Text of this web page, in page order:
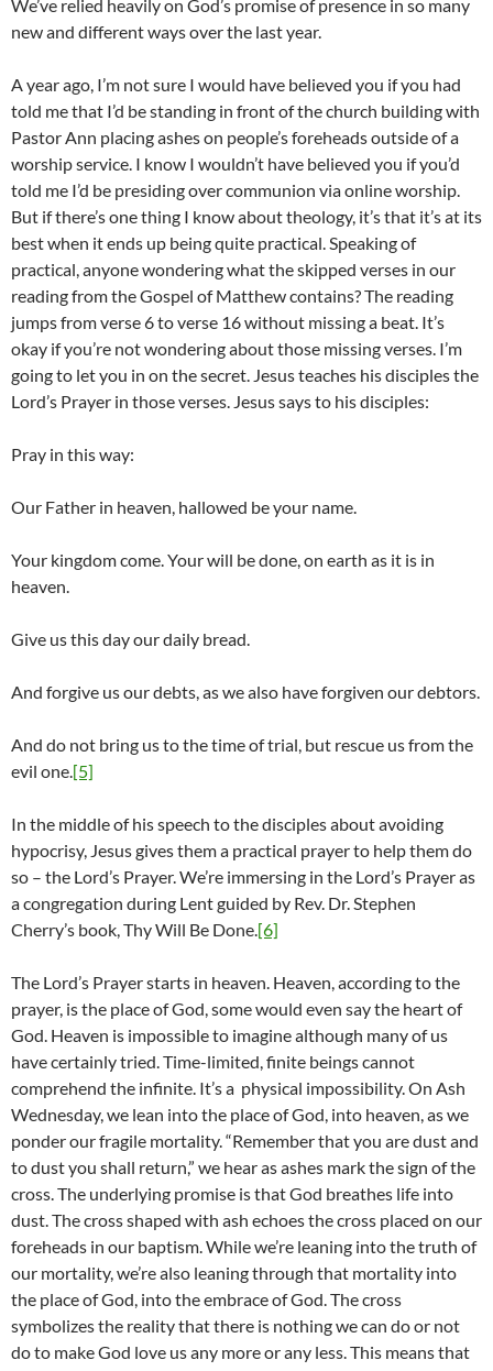
We’ve relied heavily on God’s promise of presence in so many
new and different ways over the last year.
A year ago, I’m not sure I would have believed you if you had
told me that I’d be standing in front of the church building with
Pastor Ann placing ashes on people’s foreheads outside of a
worship service. I know I wouldn’t have believed you if you’d
told me I’d be presiding over communion via online worship.
But if there’s one thing I know about theology, it’s that it’s at its
best when it ends up being quite practical. Speaking of
practical, anyone wondering what the skipped verses in our
reading from the Gospel of Matthew contains? The reading
jumps from verse 6 to verse 16 without missing a beat. It’s
okay if you’re not wondering about those missing verses. I’m
going to let you in on the secret. Jesus teaches his disciples the
Lord’s Prayer in those verses. Jesus says to his disciples:
Pray in this way:
Our Father in heaven, hallowed be your name.
Your kingdom come. Your will be done, on earth as it is in
heaven.
Give us this day our daily bread.
And forgive us our debts, as we also have forgiven our debtors.
And do not bring us to the time of trial, but rescue us from the
evil one. [5]
In the middle of his speech to the disciples about avoiding
hypocrisy, Jesus gives them a practical prayer to help them do
so – the Lord’s Prayer. We’re immersing in the Lord’s Prayer as
a congregation during Lent guided by Rev. Dr. Stephen
Cherry’s book, Thy Will Be Done. [6]
The Lord’s Prayer starts in heaven. Heaven, according to the
prayer, is the place of God, some would even say the heart of
God. Heaven is impossible to imagine although many of us
have certainly tried. Time-limited, finite beings cannot
comprehend the infinite. It’s a physical impossibility. On Ash
Wednesday, we lean into the place of God, into heaven, as we
ponder our fragile mortality. “Remember that you are dust and
to dust you shall return,” we hear as ashes mark the sign of the
cross. The underlying promise is that God breathes life into
dust. The cross shaped with ash echoes the cross placed on our
foreheads in our baptism. While we’re leaning into the truth of
our mortality, we’re also leaning through that mortality into
the place of God, into the embrace of God. The cross
symbolizes the reality that there is nothing we can do or not
do to make God love us any more or any less. This means that